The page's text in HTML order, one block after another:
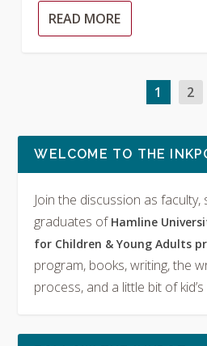
READ MORE
1 2
WELCOME TO THE
Join the discussion as faculty,
graduates of Hamline
for Children & Young Adults
program, books, writing, the
process, and a little bit of